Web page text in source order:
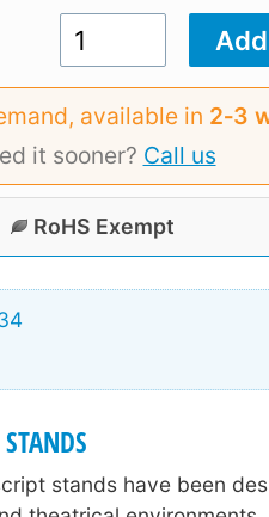
available in 2‑3
it sooner? Call us
RoHS Exempt
stands have been